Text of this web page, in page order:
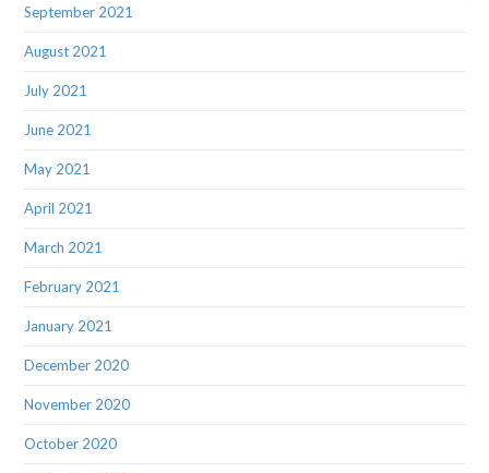
September 2021
August 2021
July 2021
June 2021
May 2021
April 2021
March 2021
February 2021
January 2021
December 2020
November 2020
October 2020